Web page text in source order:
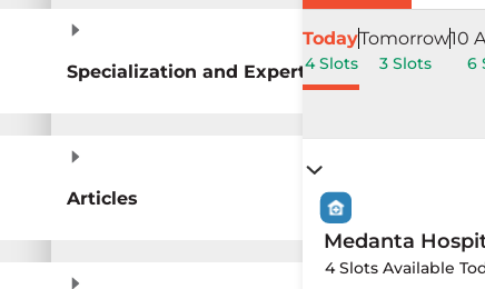
Today
4 Slots
Tomorrow
3 Slots
10
6
Medanta
4 Slots Available
Specialization and Expertise
Articles